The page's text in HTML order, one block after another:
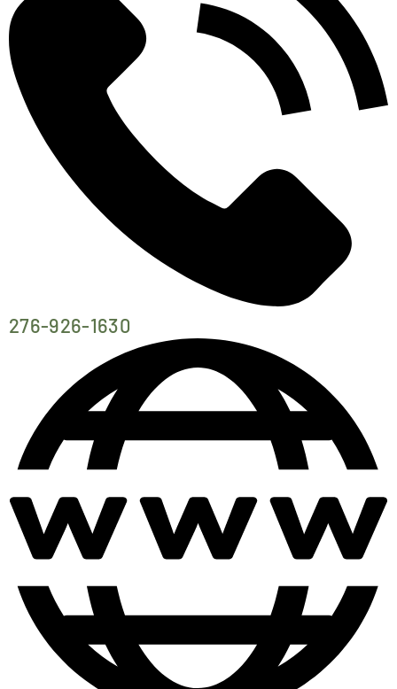
276-926-1630